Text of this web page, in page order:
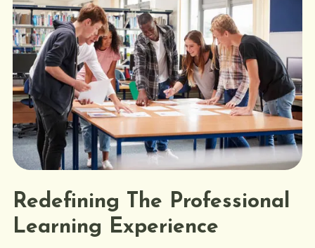
Redefining The Professional
Learning Experience